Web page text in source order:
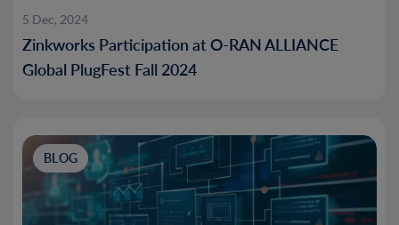
5 Dec, 2024
Zinkworks Participation at O-RAN ALLIANCE
Global PlugFest Fall 2024
BLOG